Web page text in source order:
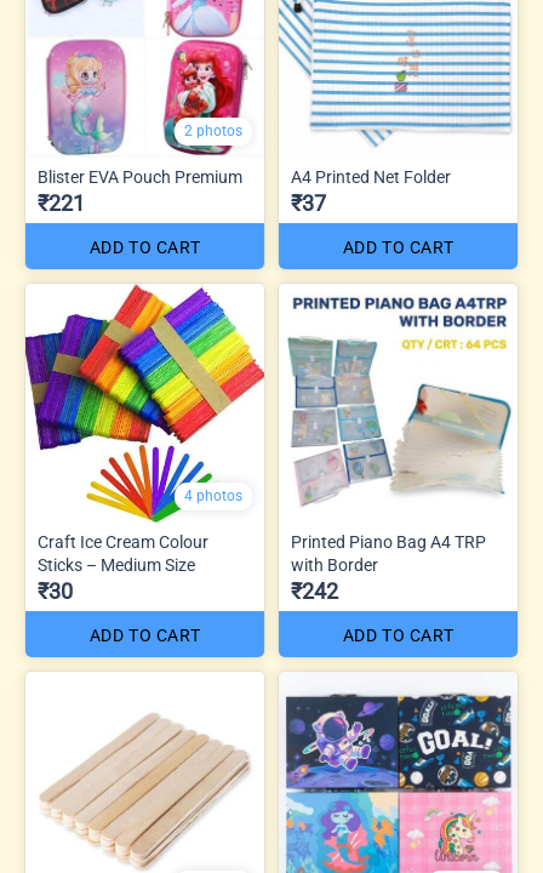
2 photos
Blister EVA Pouch Premium
₹221
ADD TO CART
A4 Printed Net Folder
₹37
ADD TO CART
4 photos
Craft Ice Cream Colour
Sticks – Medium Size
₹30
ADD TO CART
Printed Piano Bag A4 TRP
with Border
₹242
ADD TO CART